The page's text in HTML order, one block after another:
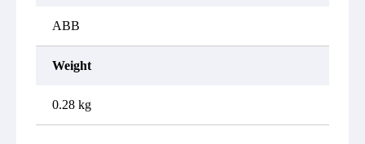
ABB
Weight
0.28 kg